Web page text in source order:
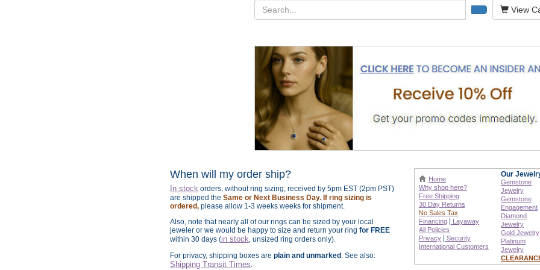
View
When will my order ship?
In stock orders, without ring sizing, received by 5pm EST (2pm PST)
are shipped the Same or Next Business Day. If ring sizing is
ordered, please allow 1-3 weeks weeks for shipment.
Also, note that nearly all of our rings can be sized by your local
jeweler or we would be happy to size and return your ring for FREE
within 30 days (in stock, unsized ring orders only).
For privacy, shipping boxes are plain and unmarked . See also:
Shipping Transit Times.
Home
Why shop here?
Free Shipping
30 Day Returns
No Sales Tax
Financing
Layaway
All Policies
Privacy
Security
International Customers
Our
Gemstone
Jewelry
Gemstone
Engagement
Diamond
Jewelry
Gold Jewelry
Platinum
Jewelry